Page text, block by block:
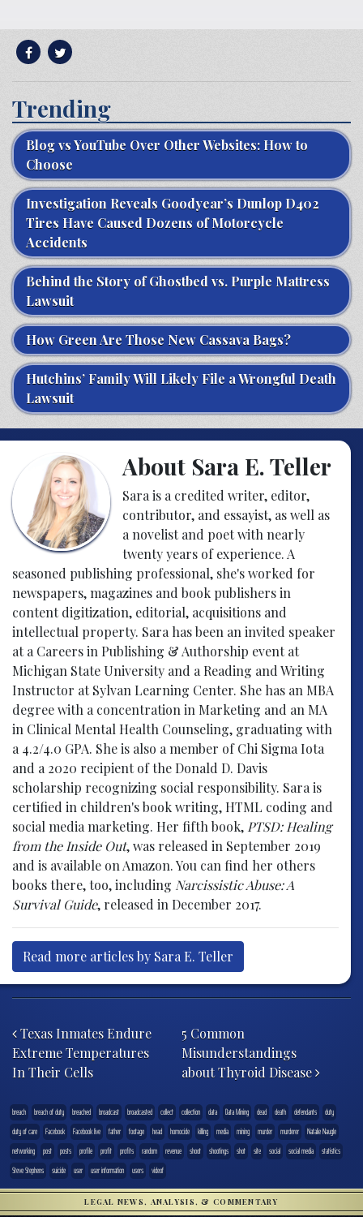
Trending
Blog vs YouTube Over Other Websites: How to
Choose
Investigation Reveals Goodyear’s Dunlop D402
Tires Have Caused Dozens of Motorcycle
Accidents
Behind the Story of Ghostbed vs. Purple Mattress
Lawsuit
How Green Are Those New Cassava Bags?
Hutchins’ Family Will Likely File a Wrongful Death
Lawsuit
About Sara E. Teller
Sara is a credited writer, editor,
contributor, and essayist, as well as
a novelist and poet with nearly
twenty years of experience. A
seasoned publishing professional, she's worked for
newspapers, magazines and book publishers in
content digitization, editorial, acquisitions and
intellectual property. Sara has been an invited speaker
at a Careers in Publishing & Authorship event at
Michigan State University and a Reading and Writing
Instructor at Sylvan Learning Center. She has an MBA
degree with a concentration in Marketing and an MA
in Clinical Mental Health Counseling, graduating with
a 4.2/4.0 GPA. She is also a member of Chi Sigma Iota
and a 2020 recipient of the Donald D. Davis
scholarship recognizing social responsibility. Sara is
certified in children's book writing, HTML coding and
social media marketing. Her fifth book, PTSD: Healing
from the Inside Out, was released in September 2019
and is available on Amazon. You can find her others
books there, too, including Narcissistic Abuse: A
Survival Guide, released in December 2017.
Read more articles by Sara E. Teller
Texas Inmates Endure
Extreme Temperatures
In Their Cells
5 Common
Misunderstandings
about Thyroid Disease
breach breach of duty breached broadcast broadcasted collect collection data Data Mining dead death defendants
duty
duty of care
Facebook Facebook live father footage head homocide killing media mining murder murderer
Natalie Naugle
networking
post posts profile profit profits random revenue shoot shootings shot site social social media
statistics
Steve Stephens
suicide user user information users videof
LEGAL NEWS, ANALYSIS, & COMMENTARY